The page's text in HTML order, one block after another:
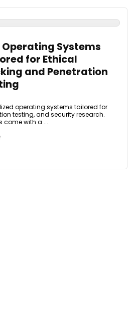
Operating Systems
for Ethical
and Penetration
operating systems tailored for
testing, and security research.
come with a ...